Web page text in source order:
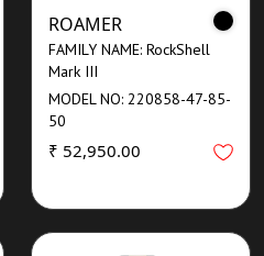
ROAMER
FAMILY NAME: RockShell
Mark III
MODEL NO: 220858-47-85-
50
₹ 52,950.00